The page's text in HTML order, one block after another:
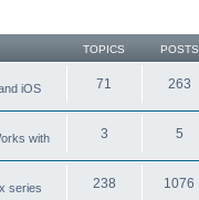
TOPICS POSTS
iOS
71 263
with
3 5
series
238 1076